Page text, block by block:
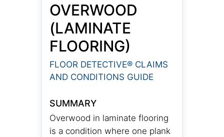
OVERWOOD
(LAMINATE
FLOORING)
FLOOR DETECTIVE® CLAIMS
AND CONDITIONS GUIDE
SUMMARY
Overwood in laminate flooring
is a condition where one plank